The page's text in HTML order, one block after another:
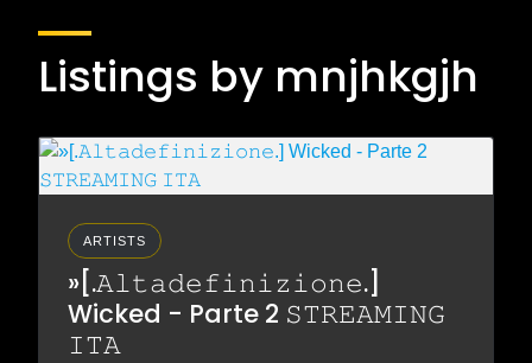
Listings by mnjhkgjh
ARTISTS
»[.𝙰𝚕𝚝𝚊𝚍𝚎𝚏𝚒𝚗𝚒𝚣𝚒𝚘𝚗𝚎.]
Wicked - Parte 2 𝚂𝚃𝚁𝙴𝙰𝙼𝙸𝙽𝙶
𝙸𝚃𝙰